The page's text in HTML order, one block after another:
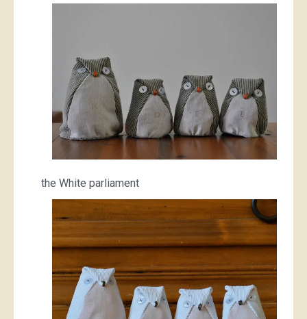
the White parliament